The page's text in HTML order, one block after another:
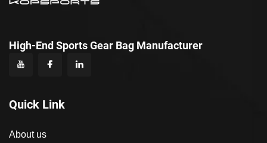
High-End Sports Gear Bag Manufacturer
Quick Link
About us